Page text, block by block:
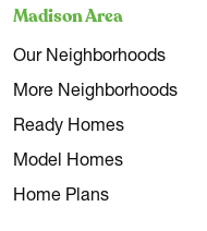
Madison Area
Our Neighborhoods
More Neighborhoods
Ready Homes
Model Homes
Home Plans